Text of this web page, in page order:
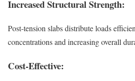
Increased Structural Strength:
Post-tension slabs distribute loads
concentrations and increasing overall
Cost-Effective: